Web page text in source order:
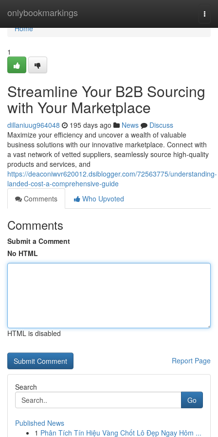
onlybookmarkings
Home
Home
1
Streamline Your B2B Sourcing
with Your Marketplace
dillaniuug964048 195 days ago News
Discuss
Maximize your efficiency and uncover a wealth of valuable
business solutions with our innovative marketplace. Connect with
a vast network of vetted suppliers, seamlessly source high-quality
products and services, and
https://deaconiwvr620012.dsiblogger.com/72563775/understanding-
landed-cost-a-comprehensive-guide
Comments
Who Upvoted
Comments
Submit a Comment
No HTML
HTML is disabled
Report Page
Search
Go
Published News
1 Phân Tích Tín Hiệu Vàng Chốt Lô Đẹp Ngay Hôm ...